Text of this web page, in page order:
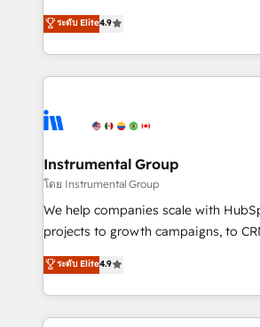
HubSpot Partner 🪴 - Sales Hub: More
implementations than any other
agency for an Ops problem. Don't
agency for a growth problem. Hire a partner built to
operational efficiency of HubSpot.
growing tech-enabler & facilitator,
hands you the blend of HubSpot
eminent solutions & integrations. Trust us to
Elite Partners with 10+ years of
Premier Partner 2023 🌟5 HubSpot
Won HubSpot Theme Challenge 2021
HubSpot Rising Star Why us? Harnessing the full
potential of the powerful HubSpot CRM. ✔️A
HubSpot experience ✔️Flexible
Hourly-fee (assigned one Dedicated
ระดับ Elite4.9
Instrumental Group
โดย Instrumental Group
We help companies scale with
projects to growth campaigns, to
Hire an agency that's experienced in
HubSpot and willing to work hand-
team to simplify the complex and
experience for your team and
ระดับ Elite4.9